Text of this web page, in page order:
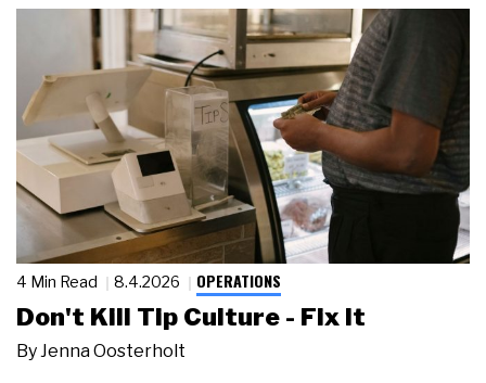
4 Min Read 8.4.2026 OPERATIONS
Don't Kill Tip Culture - Fix It
By Jenna Oosterholt